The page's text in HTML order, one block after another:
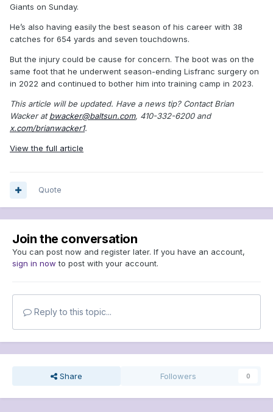
Giants on Sunday.
He’s also having easily the best season of his career with 38
catches for 654 yards and seven touchdowns.
But the injury could be cause for concern. The boot was on the
same foot that he underwent season-ending Lisfranc surgery on
in 2022 and continued to bother him into training camp in 2023.
This article will be updated. Have a news tip? Contact Brian
Wacker atbwacker@baltsun.com, 410-332-6200 and
x.com/brianwacker1.
View the full article
Quote
Join the conversation
You can post now and register later. If you have an account,
sign in now to post with your account.
Reply to this topic...
Share Followers 0